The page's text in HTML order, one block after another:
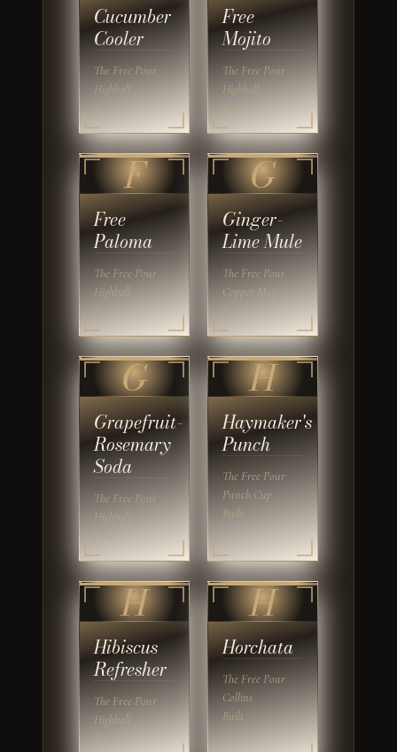
Cucumber
Cooler
The Free Pour
Highball
Free
Mojito
The Free Pour
Highball
F
Free
Paloma
The Free Pour
Highball
G
Ginger-
Lime Mule
The Free Pour
Copper Mug
G
Grapefruit-
Rosemary
Soda
The Free Pour
Highball
H
Haymaker's
Punch
The Free Pour
Punch Cup
Built
H
Hibiscus
Refresher
The Free Pour
Highball
H
Horchata
The Free Pour
Collins
Built